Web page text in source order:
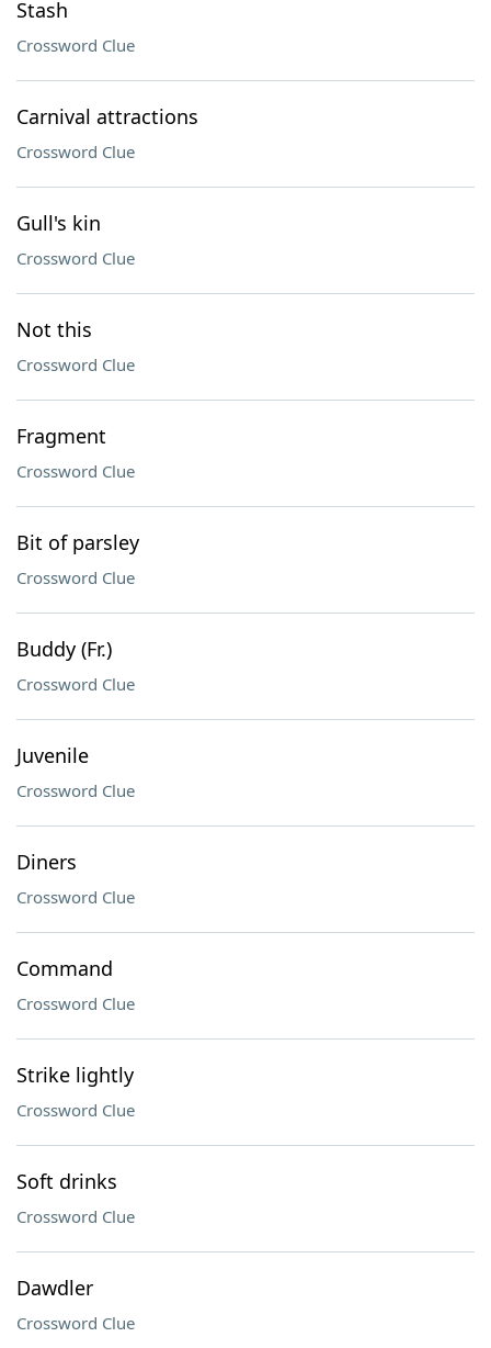
Stash
Crossword Clue
Carnival attractions
Crossword Clue
Gull's kin
Crossword Clue
Not this
Crossword Clue
Fragment
Crossword Clue
Bit of parsley
Crossword Clue
Buddy (Fr.)
Crossword Clue
Juvenile
Crossword Clue
Diners
Crossword Clue
Command
Crossword Clue
Strike lightly
Crossword Clue
Soft drinks
Crossword Clue
Dawdler
Crossword Clue